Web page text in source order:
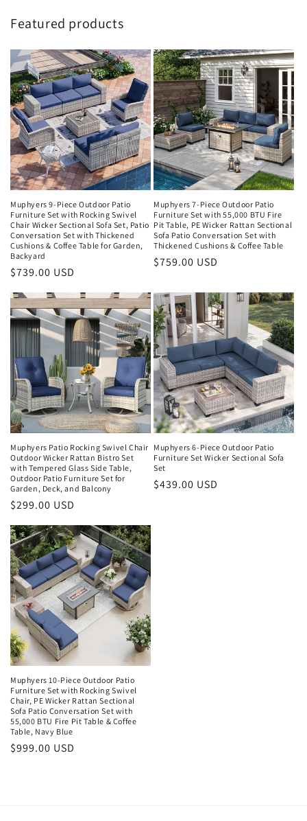
Featured products
Muphyers 9-Piece Outdoor Patio
Furniture Set with Rocking Swivel
Chair Wicker Sectional Sofa Set, Patio
Conversation Set with Thickened
Cushions & Coffee Table for Garden,
Backyard
Regular
$739.00 USD
Muphyers 7-Piece Outdoor Patio
Furniture Set with 55,000 BTU Fire
Pit Table, PE Wicker Rattan Sectional
Sofa Patio Conversation Set with
Thickened Cushions & Coffee Table
Regular
$759.00 USD
Muphyers Patio Rocking Swivel Chair
Outdoor Wicker Rattan Bistro Set
with Tempered Glass Side Table,
Outdoor Patio Furniture Set for
Garden, Deck, and Balcony
Regular
$299.00 USD
Muphyers 6-Piece Outdoor Patio
Furniture Set Wicker Sectional Sofa
Set
Regular
$439.00 USD
Muphyers 10-Piece Outdoor Patio
Furniture Set with Rocking Swivel
Chair, PE Wicker Rattan Sectional
Sofa Patio Conversation Set with
55,000 BTU Fire Pit Table & Coffee
Table, Navy Blue
Regular
$999.00 USD